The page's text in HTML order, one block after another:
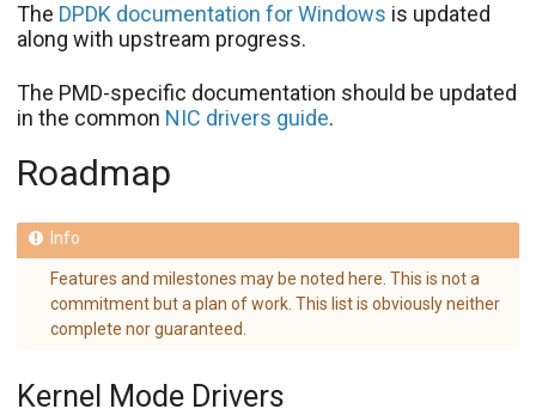
The DPDK documentation for Windows is updated
along with upstream progress.
The PMD-specific documentation should be updated
in the common NIC drivers guide.
Roadmap
Features and milestones may be noted here. This is not a
commitment but a plan of work. This list is obviously neither
complete nor guaranteed.
Kernel Mode Drivers